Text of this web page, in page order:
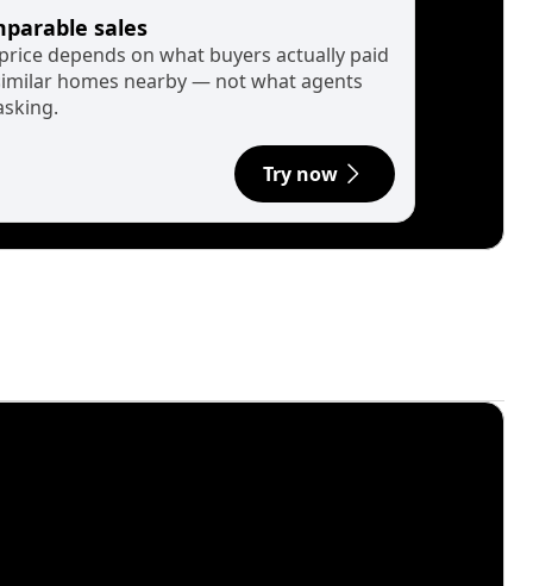
sales
depends on what buyers actually paid
homes nearby — not what agents
Try now